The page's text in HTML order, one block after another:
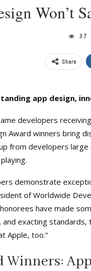
Won’t
37
Share
app design,
developers
Award winners bring
from developers
demonstrate
of Worldwide
have made
exacting
Apple, too.”
Winners: